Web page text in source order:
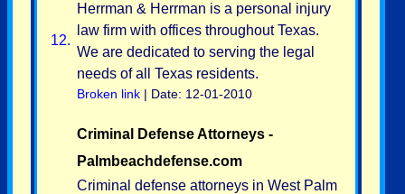
12.
Herrman & Herrman is a personal injury
law firm with offices throughout Texas.
We are dedicated to serving the legal
needs of all Texas residents.
Broken link | Date: 12-01-2010
Criminal Defense Attorneys -
Palmbeachdefense.com
Criminal defense attorneys in West Palm